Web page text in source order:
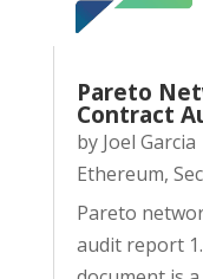
Pareto
Contract
by Joel Garcia
Ethereum,
Pareto
audit report